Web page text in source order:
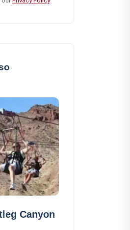
Canyon